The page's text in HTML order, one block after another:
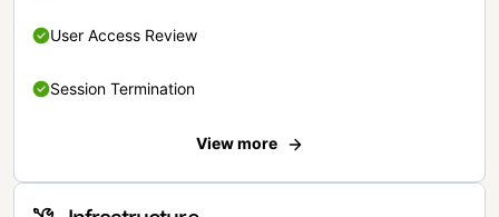
User Access Review
Session Termination
View more